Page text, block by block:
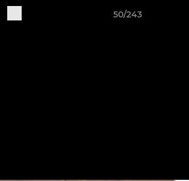
50/243